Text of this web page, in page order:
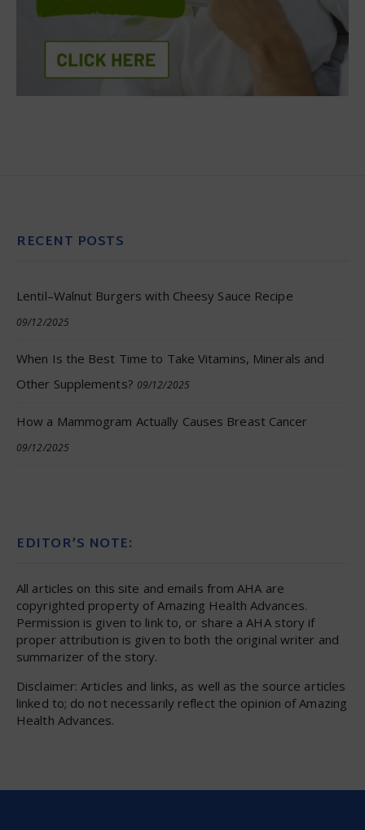
RECENT POSTS
Lentil–Walnut Burgers with Cheesy Sauce Recipe
09/12/2025
When Is the Best Time to Take Vitamins, Minerals and
Other Supplements? 09/12/2025
How a Mammogram Actually Causes Breast Cancer
09/12/2025
EDITOR’S NOTE:
All articles on this site and emails from AHA are
copyrighted property of Amazing Health Advances.
Permission is given to link to, or share a AHA story if
proper attribution is given to both the original writer and
summarizer of the story.
Disclaimer: Articles and links, as well as the source articles
linked to; do not necessarily reflect the opinion of Amazing
Health Advances.